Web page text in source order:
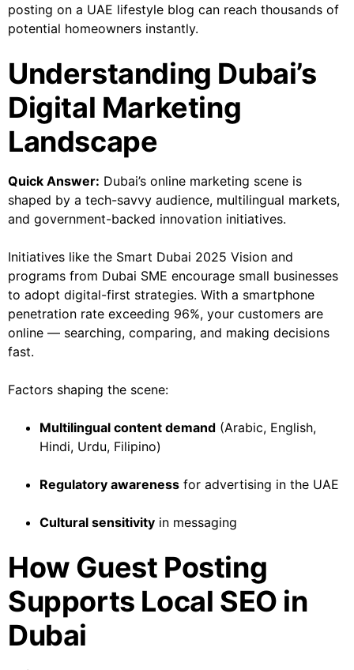
posting on a UAE lifestyle blog can reach thousands of
potential homeowners instantly.
Understanding Dubai’s
Digital Marketing
Landscape
Quick Answer: Dubai’s online marketing scene is
shaped by a tech-savvy audience, multilingual markets,
and government-backed innovation initiatives.
Initiatives like the Smart Dubai 2025 Vision and
programs from Dubai SME encourage small businesses
to adopt digital-first strategies. With a smartphone
penetration rate exceeding 96%, your customers are
online — searching, comparing, and making decisions
fast.
Factors shaping the scene:
Multilingual content demand (Arabic, English,
Hindi, Urdu, Filipino)
Regulatory awareness for advertising in the UAE
Cultural sensitivity in messaging
How Guest Posting
Supports Local SEO in
Dubai